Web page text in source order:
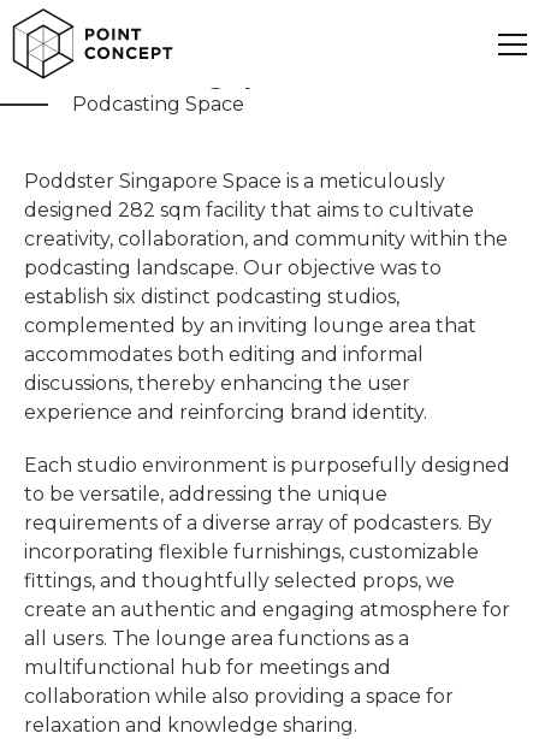
Poddster Singapore
Podcasting Space
Poddster Singapore Space is a meticulously
designed 282 sqm facility that aims to cultivate
creativity, collaboration, and community within the
podcasting landscape. Our objective was to
establish six distinct podcasting studios,
complemented by an inviting lounge area that
accommodates both editing and informal
discussions, thereby enhancing the user
experience and reinforcing brand identity.
Each studio environment is purposefully designed
to be versatile, addressing the unique
requirements of a diverse array of podcasters. By
incorporating flexible furnishings, customizable
fittings, and thoughtfully selected props, we
create an authentic and engaging atmosphere for
all users. The lounge area functions as a
multifunctional hub for meetings and
collaboration while also providing a space for
relaxation and knowledge sharing.